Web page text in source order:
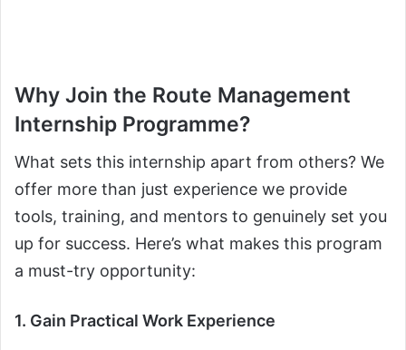
Why Join the Route Management
Internship Programme?
What sets this internship apart from others? We
offer more than just experience we provide
tools, training, and mentors to genuinely set you
up for success. Here’s what makes this program
a must-try opportunity:
1. Gain Practical Work Experience